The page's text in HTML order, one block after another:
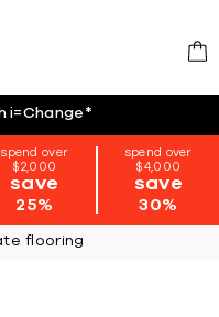
i=Change*
spend over
$2,000
save
25%
spend over
$4,000
save
30%
flooring